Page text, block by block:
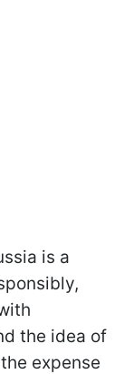
is a
the idea of
expense